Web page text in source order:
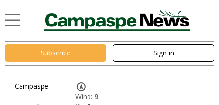
Subscribe Sign in
Campaspe
Wind: 9